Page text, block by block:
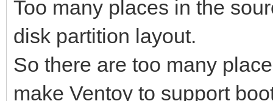
Too many places in the
disk partition layout.
So there are too many
make Ventoy to support